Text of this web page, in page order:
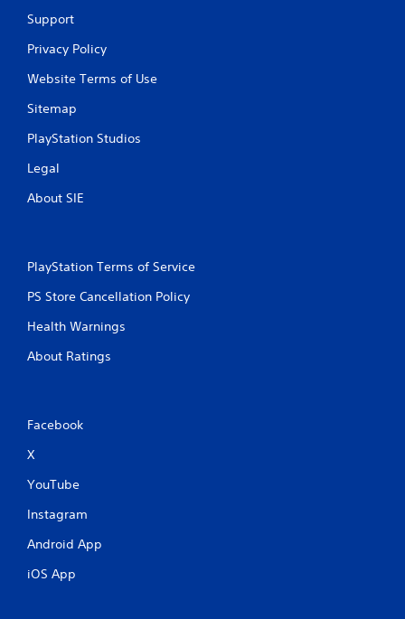
Support
Privacy Policy
Website Terms of Use
Sitemap
PlayStation Studios
Legal
About SIE
PlayStation Terms of Service
PS Store Cancellation Policy
Health Warnings
About Ratings
Facebook
X
YouTube
Instagram
Android App
iOS App